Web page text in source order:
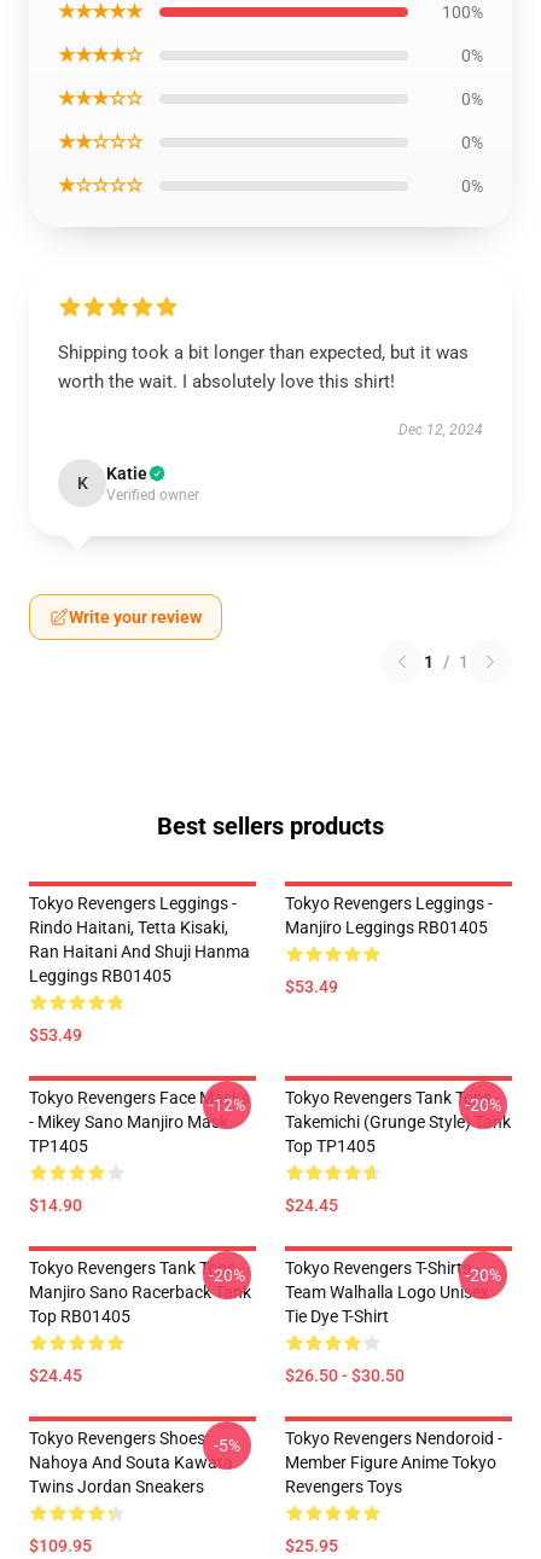
★★★★★ 100%
★★★★☆ 0%
★★★☆☆ 0%
★★☆☆☆ 0%
★☆☆☆☆ 0%
Shipping took a bit longer than expected, but it was
worth the wait. I absolutely love this shirt!
Dec 12, 2024
K Katie
Verified owner
Write your review
1 / 1
Best sellers products
Tokyo Revengers Leggings -
Rindo Haitani, Tetta Kisaki,
Ran Haitani And Shuji Hanma
Leggings RB01405
$53.49
Tokyo Revengers Leggings -
Manjiro Leggings RB01405
$53.49
Tokyo Revengers Face Masks
- Mikey Sano Manjiro Mask
TP1405
$14.90
-12%
Tokyo Revengers Tank Tops -
Takemichi (Grunge Style) Tank
Top TP1405
$24.45
-20%
Tokyo Revengers Tank Tops -
Manjiro Sano Racerback Tank
Top RB01405
$24.45
-20%
Tokyo Revengers T-Shirts -
Team Walhalla Logo Unisex
Tie Dye T-Shirt
$26.50 - $30.50
-20%
Tokyo Revengers Shoes:
Nahoya And Souta Kawata
Twins Jordan Sneakers
$109.95
-5%
Tokyo Revengers Nendoroid -
Member Figure Anime Tokyo
Revengers Toys
$25.95